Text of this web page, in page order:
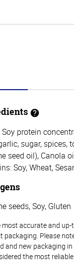
Soy protein
sugar, spices,
seed oil), Canola
Soy, Wheat,
seeds, Soy, Gluten
most accurate and
packaging. Please
and new packaging
the most